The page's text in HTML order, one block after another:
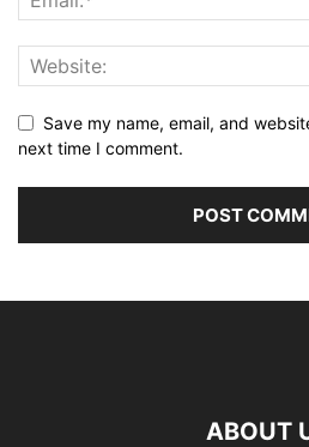
Save my name, email, and
next time I comment.
ABOUT